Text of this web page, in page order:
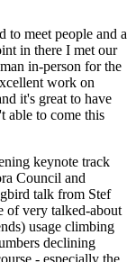
to meet people and a
in there I met our
in-person for the
work on
it's great to have
able to come this
keynote track
Council and
talk from Stef
of very talked-about
usage climbing
declining